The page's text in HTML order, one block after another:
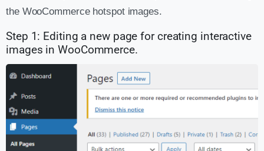
the WooCommerce hotspot images.
Step 1: Editing a new page for creating interactive
images in WooCommerce.